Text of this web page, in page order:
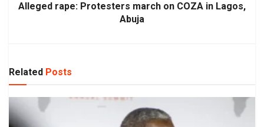
Alleged rape: Protesters march on COZA in Lagos,
Abuja
Related Posts